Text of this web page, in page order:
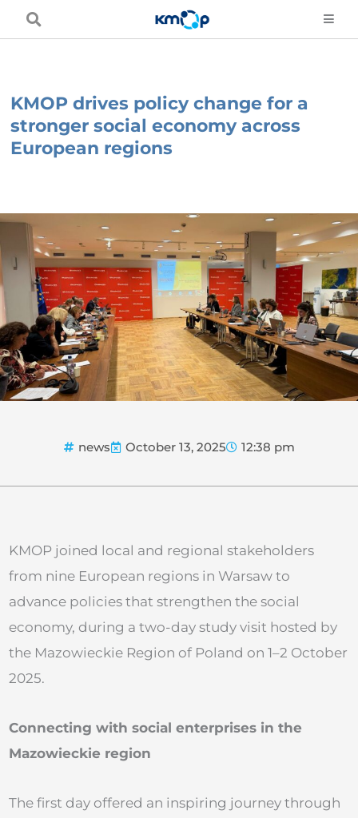
KMOP drives policy change for a
stronger social economy across
European regions
news October 13, 2025 12:38 pm
KMOP joined local and regional stakeholders
from nine European regions in Warsaw to
advance policies that strengthen the social
economy, during a two-day study visit hosted by
the Mazowieckie Region of Poland on 1–2 October
2025.
Connecting with social enterprises in the
Mazowieckie region
The first day offered an inspiring journey through